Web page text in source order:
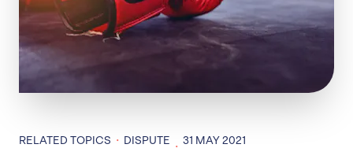
RELATED TOPICS · DISPUTE · 31 MAY 2021